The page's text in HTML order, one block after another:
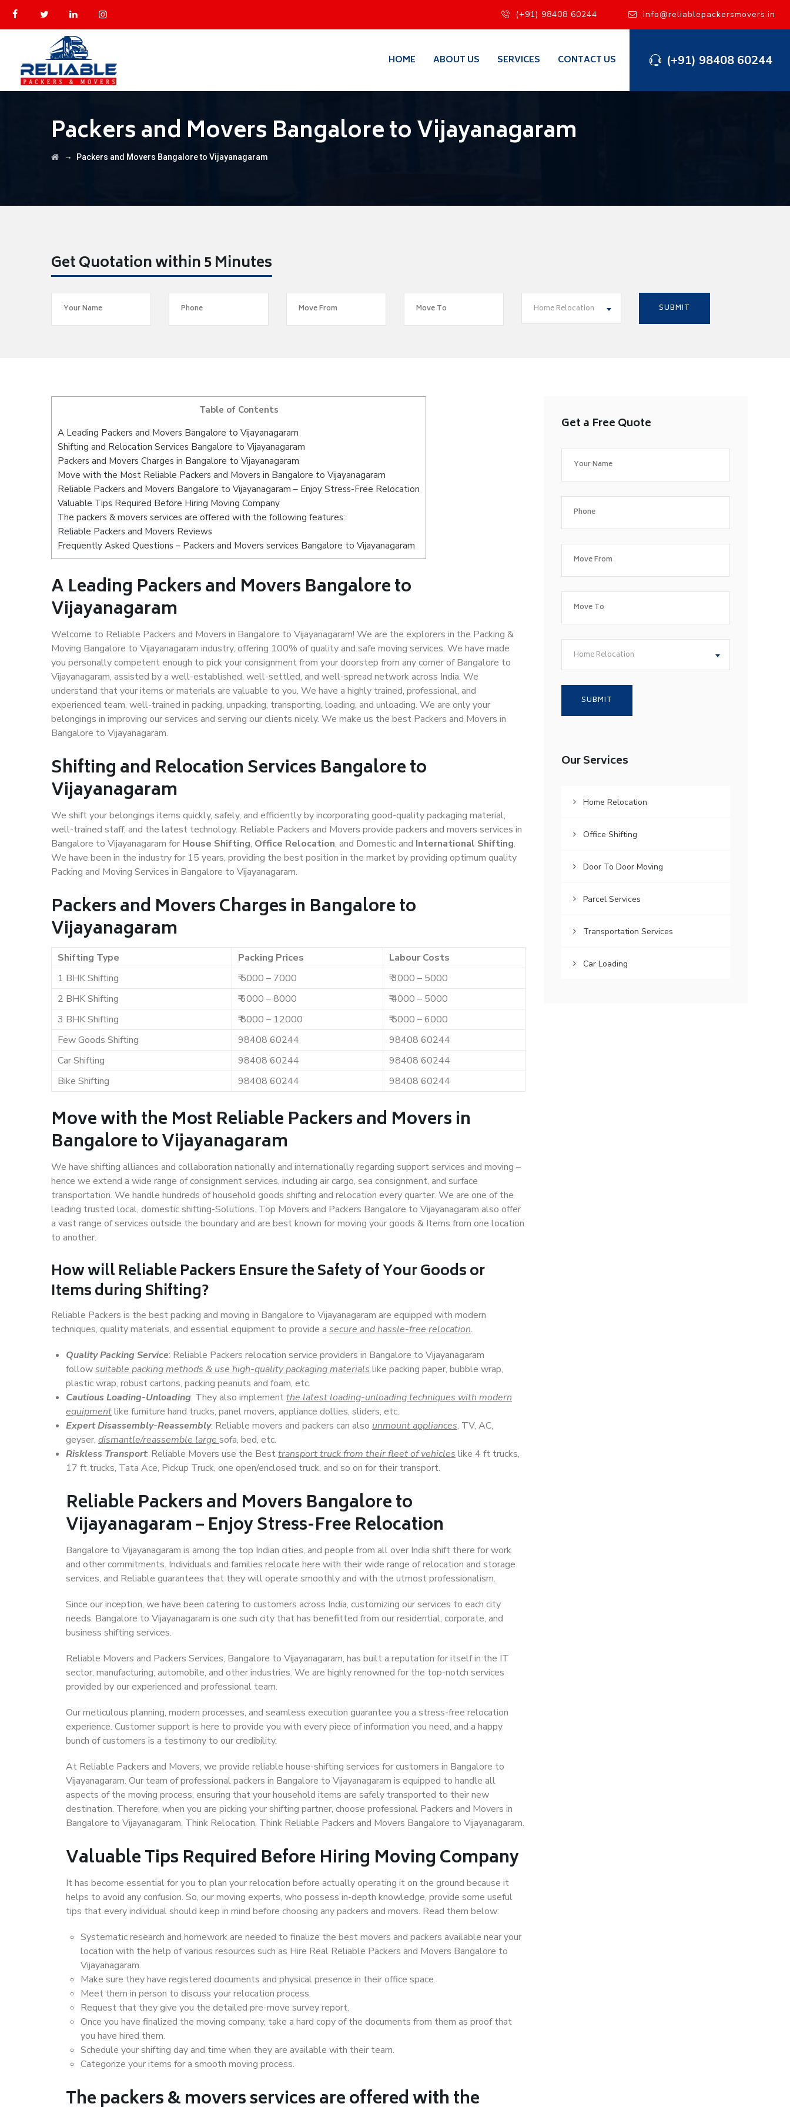
(+91) 98408 60244 info@reliablepackersmovers.in
(+91) 98408 60244
HOME ABOUT US SERVICES CONTACT US
Packers and Movers Bangalore to Vijayanagaram
→ Packers and Movers Bangalore to Vijayanagaram
Get Quotation within 5 Minutes
Home Relocation
Table of Contents
A Leading Packers and Movers Bangalore to Vijayanagaram
Shifting and Relocation Services Bangalore to Vijayanagaram
Packers and Movers Charges in Bangalore to Vijayanagaram
Move with the Most Reliable Packers and Movers in Bangalore to Vijayanagaram
Reliable Packers and Movers Bangalore to Vijayanagaram – Enjoy Stress-Free Relocation
Valuable Tips Required Before Hiring Moving Company
The packers & movers services are offered with the following features:
Reliable Packers and Movers Reviews
Frequently Asked Questions – Packers and Movers services Bangalore to Vijayanagaram
A Leading Packers and Movers Bangalore to
Vijayanagaram
Welcome to Reliable Packers and Movers in Bangalore to Vijayanagaram! We are the explorers in the Packing &
Moving Bangalore to Vijayanagaram industry, offering 100% of quality and safe moving services. We have made
you personally competent enough to pick your consignment from your doorstep from any corner of Bangalore to
Vijayanagaram, assisted by a well-established, well-settled, and well-spread network across India. We
understand that your items or materials are valuable to you. We have a highly trained, professional, and
experienced team, well-trained in packing, unpacking, transporting, loading, and unloading. We are only your
belongings in improving our services and serving our clients nicely. We make us the best Packers and Movers in
Bangalore to Vijayanagaram.
Shifting and Relocation Services Bangalore to
Vijayanagaram
We shift your belongings items quickly, safely, and efficiently by incorporating good-quality packaging material,
well-trained staff, and the latest technology. Reliable Packers and Movers provide packers and movers services in
Bangalore to Vijayanagaram for House Shifting, Office Relocation, and Domestic and International Shifting.
We have been in the industry for 15 years, providing the best position in the market by providing optimum quality
Packing and Moving Services in Bangalore to Vijayanagaram.
Packers and Movers Charges in Bangalore to
Vijayanagaram
Shifting Type Packing Prices
Labour Costs
1 BHK Shifting
₹ 5000 – 7000
₹ 3000 – 5000
2 BHK Shifting
₹ 6000 – 8000
₹ 4000 – 5000
3 BHK Shifting
₹ 8000 – 12000
₹ 5000 – 6000
Few Goods Shifting
98408 60244
98408 60244
Car Shifting
98408 60244
98408 60244
Bike Shifting
98408 60244 98408 60244
Move with the Most Reliable Packers and Movers in
Bangalore to Vijayanagaram
We have shifting alliances and collaboration nationally and internationally regarding support services and moving –
hence we extend a wide range of consignment services, including air cargo, sea consignment, and surface
transportation. We handle hundreds of household goods shifting and relocation every quarter. We are one of the
leading trusted local, domestic shifting-Solutions. Top Movers and Packers Bangalore to Vijayanagaram also offer
a vast range of services outside the boundary and are best known for moving your goods & Items from one location
to another.
How willReliable PackersEnsure the Safety of Your Goods or
Items during Shifting?
Reliable Packers is the best packing and moving in Bangalore to Vijayanagaram are equipped with modern
techniques, quality materials, and essential equipment to provide a secure and hassle-free relocation.
Quality Packing Service: Reliable Packers relocation service providers in Bangalore to Vijayanagaram
followsuitable packing methods & use high-quality packaging materials like packing paper, bubble wrap,
plastic wrap, robust cartons, packing peanuts and foam, etc.
Cautious Loading-Unloading: They also implementthe latest loading-unloading techniques with modern
equipmentlike furniture hand trucks, panel movers, appliance dollies, sliders, etc.
Expert Disassembly-Reassembly: Reliable movers and packers can also unmount appliances, TV, AC,
geyser, dismantle/reassemble large sofa, bed, etc.
Riskless Transport: Reliable Movers use the Besttransport truck from their fleet of vehicles like 4 ft trucks,
17 ft trucks, Tata Ace, Pickup Truck, one open/enclosed truck, and so on for their transport.
Reliable Packers and Movers Bangalore to
Vijayanagaram – Enjoy Stress-Free Relocation
Bangalore to Vijayanagaram is among the top Indian cities, and people from all over India shift there for work
and other commitments. Individuals and families relocate here with their wide range of relocation and storage
services, and Reliable guarantees that they will operate smoothly and with the utmost professionalism.
Since our inception, we have been catering to customers across India, customizing our services to each city
needs. Bangalore to Vijayanagaram is one such city that has benefitted from our residential, corporate, and
business shifting services.
Reliable Movers and Packers Services, Bangalore to Vijayanagaram, has built a reputation for itself in the IT
sector, manufacturing, automobile, and other industries. We are highly renowned for the top-notch services
provided by our experienced and professional team.
Our meticulous planning, modern processes, and seamless execution guarantee you a stress-free relocation
experience. Customer support is here to provide you with every piece of information you need, and a happy
bunch of customers is a testimony to our credibility.
At Reliable Packers and Movers, we provide reliable house-shifting services for customers in Bangalore to
Vijayanagaram. Our team of professional packers in Bangalore to Vijayanagaram is equipped to handle all
aspects of the moving process, ensuring that your household items are safely transported to their new
destination. Therefore, when you are picking your shifting partner, choose professional Packers and Movers in
Bangalore to Vijayanagaram. Think Relocation. Think Reliable Packers and Movers Bangalore to Vijayanagaram.
Valuable Tips Required Before Hiring Moving Company
It has become essential for you to plan your relocation before actually operating it on the ground because it
helps to avoid any confusion. So, our moving experts, who possess in-depth knowledge, provide some useful
tips that every individual should keep in mind before choosing any packers and movers. Read them below:
Systematic research and homework are needed to finalize the best movers and packers available near your
location with the help of various resources such as Hire Real Reliable Packers and Movers Bangalore to
Vijayanagaram.
Make sure they have registered documents and physical presence in their office space.
Meet them in person to discuss your relocation process.
Request that they give you the detailed pre-move survey report.
Once you have finalized the moving company, take a hard copy of the documents from them as proof that
you have hired them.
Schedule your shifting day and time when they are available with their team.
Categorize your items for a smooth moving process.
The packers & movers services are offered with the
Get a Free Quote
Home Relocation
Our Services
Home Relocation
Office Shifting
Door To Door Moving
Parcel Services
Transportation Services
Car Loading